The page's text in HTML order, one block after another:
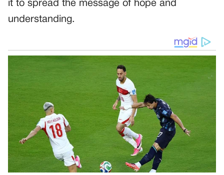
it to spread the message of hope and
understanding.